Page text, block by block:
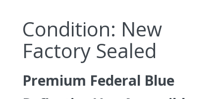
Condition: New
Factory Sealed
Premium Federal Blue